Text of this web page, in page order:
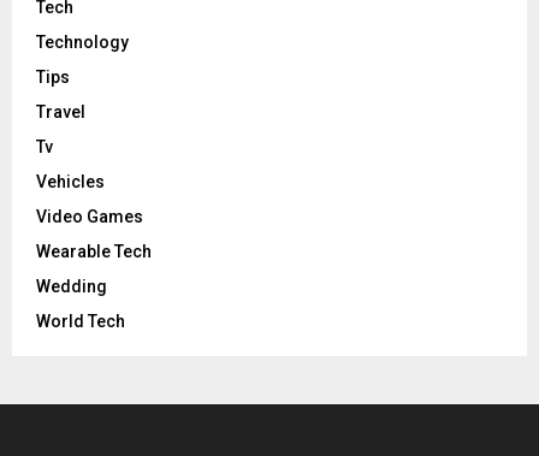
Tech
Technology
Tips
Travel
Tv
Vehicles
Video Games
Wearable Tech
Wedding
World Tech